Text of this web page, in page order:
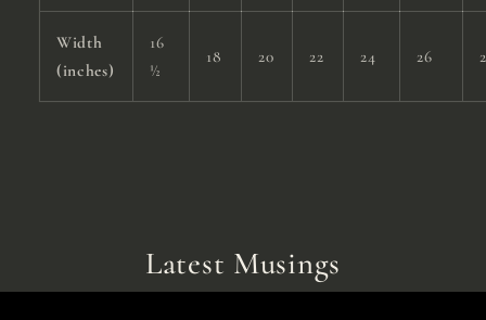
Width
(inches)
16
½
18 20 22 24 26
Latest Musings